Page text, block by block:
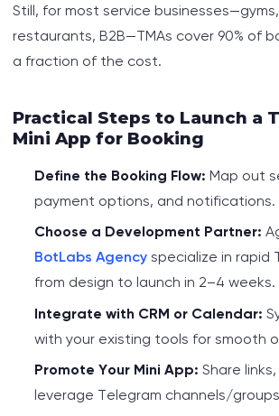
Still, for most service
restaurants, B2B—TMAs cover 90% of
a fraction of the cost.
Practical Steps to Launch a
Mini App for Booking
Define the Booking Flow: Map out
payment options, and notifications.
Choose a Development Partner:
BotLabs Agency specialize in rapid
from design to launch in 2–4 weeks.
Integrate with CRM or Calendar:
with your existing tools for smooth
Promote Your Mini App: Share
leverage Telegram channels/